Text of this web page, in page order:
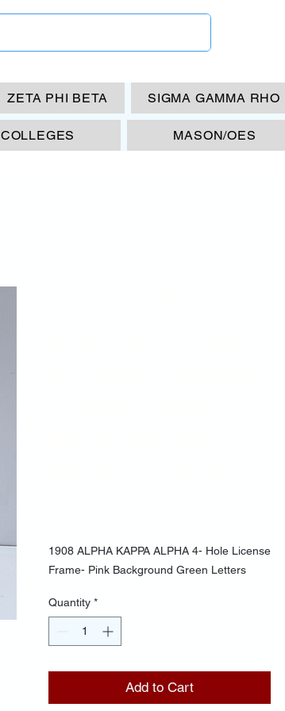
ZETA PHI BETA SIGMA GAMMA RHO
COLLEGES MASON/OES
1908 ALPHA KAPPA ALPHA 4- Hole License
Frame- Pink Background Green Letters
Quantity *
Add to Cart